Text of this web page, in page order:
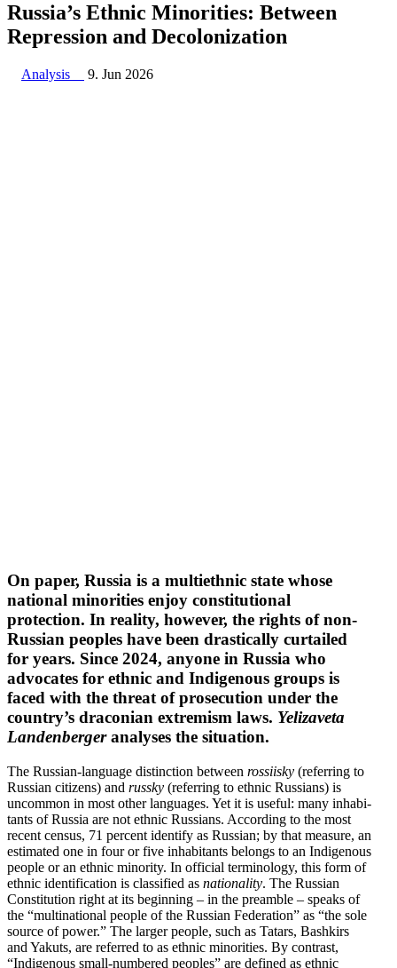
Russia’s Ethnic Minorities: Between
Repression and Decolonization
Analysis 9. Jun 2026
On paper, Russia is a multi­ethnic state whose
national minorities enjoy consti­tu­tional
protection. In reality, however, the rights of non-
Russian peoples have been drasti­cally curtailed
for years. Since 2024, anyone in Russia who
advocates for ethnic and Indigenous groups is
faced with the threat of prose­cution under the
country’s draconian extremism laws. Yelizaveta
Landen­bergeranalyses the situation.
The Russian-language distinction between rossiisky (referring to
Russian citizens) and russky (referring to ethnic Russians) is
uncommon in most other languages. Yet it is useful: many inhab­i­
tants of Russia are not ethnic Russians. According to the most
recent census, 71 percent identify as Russian; by that measure, an
estimated one in four or five inhab­i­tants belongs to an Indigenous
people or an ethnic minority. In official termi­nology, this form of
ethnic identi­fi­cation is classified as nation­ality. The Russian
Consti­tution right at its beginning – in the preamble – speaks of
the “multi­na­tional people of the Russian Feder­ation” as “the sole
source of power.” The larger people, such as Tatars, Bashkirs
and Yakuts, are referred to as ethnic minorities. By contrast,
“Indigenous small-numbered peoples” are defined as ethnic